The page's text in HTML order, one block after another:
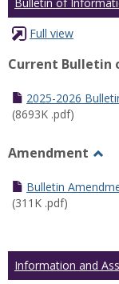
Full view
Current Bulletin
2025-2026
(8693K .pdf)
Amendment
Bulletin
(311K .pdf)
Information and